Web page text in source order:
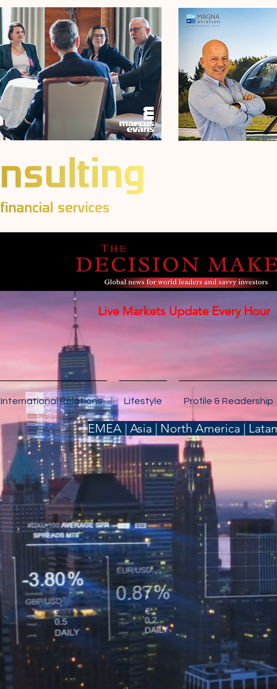
Live Markets Update Every Hour
International Relations Lifestyle Profile & Readership
EMEA | Asia | North America |